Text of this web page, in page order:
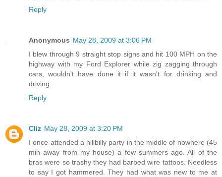
Reply
Anonymous May 28, 2009 at 3:06 PM
I blew through 9 straight stop signs and hit 100 MPH on the
highway with my Ford Explorer while zig zagging through
cars, wouldn't have done it if it wasn't for drinking and
driving
Reply
Cliz May 28, 2009 at 3:20 PM
I once attended a hillbilly party in the middle of nowhere (45
min away from my house) a few summers ago. All of the
bras were so trashy they had barbed wire tattoos. Needless
to say I got hammered. They had what was new to me at